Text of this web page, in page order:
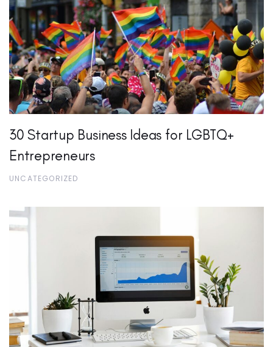
30 Startup Business Ideas for LGBTQ+
Entrepreneurs
UNCATEGORIZED